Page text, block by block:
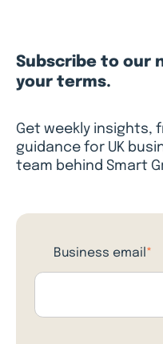
Subscribe to our
your terms.
Get weekly insights,
guidance for UK
team behind Smart
Business email *